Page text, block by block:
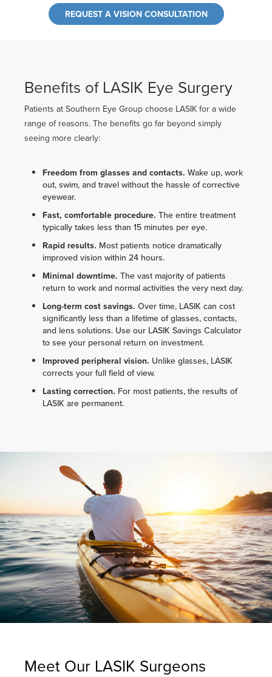
REQUEST A VISION CONSULTATION
Benefits of LASIK Eye Surgery
Patients at Southern Eye Group choose LASIK for a wide
range of reasons. The benefits go far beyond simply
seeing more clearly:
Freedom from glasses and contacts. Wake up, work
out, swim, and travel without the hassle of corrective
eyewear.
Fast, comfortable procedure. The entire treatment
typically takes less than 15 minutes per eye.
Rapid results. Most patients notice dramatically
improved vision within 24 hours.
Minimal downtime. The vast majority of patients
return to work and normal activities the very next day.
Long-term cost savings. Over time, LASIK can cost
significantly less than a lifetime of glasses, contacts,
and lens solutions. Use our LASIK Savings Calculator
to see your personal return on investment.
Improved peripheral vision. Unlike glasses, LASIK
corrects your full field of view.
Lasting correction. For most patients, the results of
LASIK are permanent.
Meet Our LASIK Surgeons